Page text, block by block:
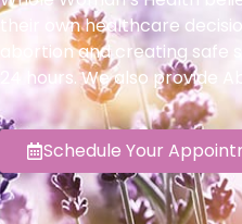
their own healthcare
abortion and creating safe
24 hours. We also provide
Schedule Your